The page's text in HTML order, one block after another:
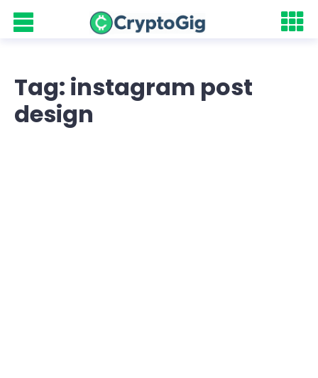
Tag: instagram post
design